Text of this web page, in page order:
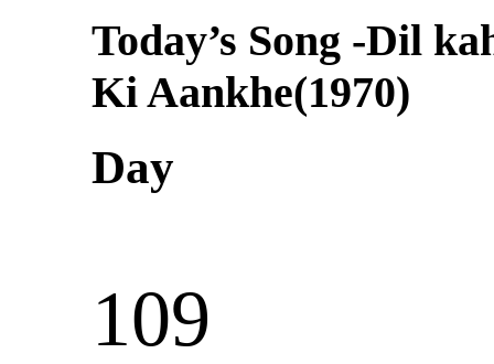
Today’s Song -Dil
Ki Aankhe(1970)
Day
109